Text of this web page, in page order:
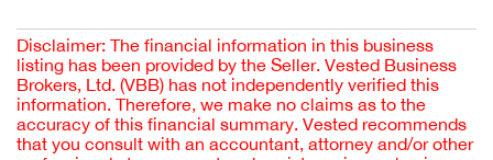
Disclaimer: The financial information in this business
listing has been provided by the Seller. Vested Business
Brokers, Ltd. (VBB) has not independently verified this
information. Therefore, we make no claims as to the
accuracy of this financial summary. Vested recommends
that you consult with an accountant, attorney and/or other